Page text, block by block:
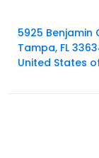
5925 Benjamin
Tampa, FL
United States